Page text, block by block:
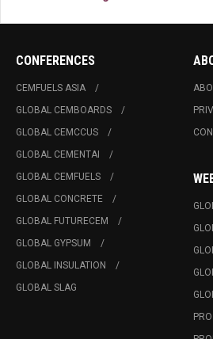
CONFERENCES
CEMFUELS ASIA
GLOBAL CEMBOARDS
GLOBAL CEMCCUS
GLOBAL CEMENTAI
GLOBAL CEMFUELS
GLOBAL CONCRETE
GLOBAL FUTURECEM
GLOBAL GYPSUM
GLOBAL INSULATION
GLOBAL SLAG